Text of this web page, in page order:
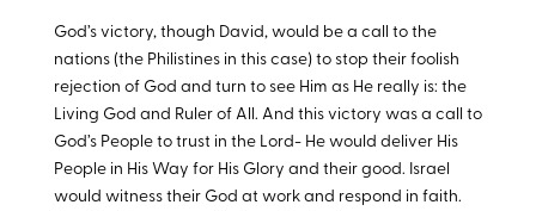
God’s victory, though David, would be a call to the
nations (the Philistines in this case) to stop their foolish
rejection of God and turn to see Him as He really is: the
Living God and Ruler of All. And this victory was a call to
God’s People to trust in the Lord- He would deliver His
People in His Way for His Glory and their good. Israel
would witness their God at work and respond in faith.